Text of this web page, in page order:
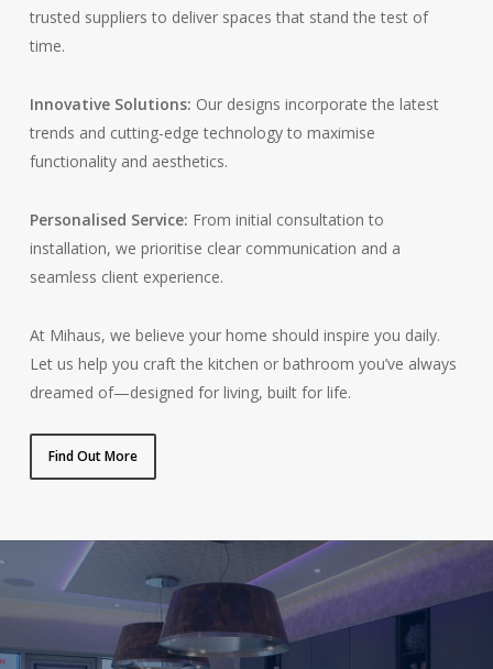
trusted suppliers to deliver spaces that stand the test of
time.
Innovative Solutions: Our designs incorporate the latest
trends and cutting-edge technology to maximise
functionality and aesthetics.
Personalised Service: From initial consultation to
installation, we prioritise clear communication and a
seamless client experience.
At Mihaus, we believe your home should inspire you daily.
Let us help you craft the kitchen or bathroom you’ve always
dreamed of—designed for living, built for life.
Find Out More